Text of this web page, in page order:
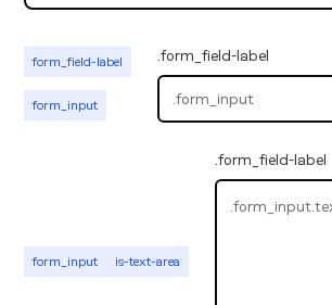
form_field-label
form_input
.form_field-label
form_input is-text-area
.form_field-label